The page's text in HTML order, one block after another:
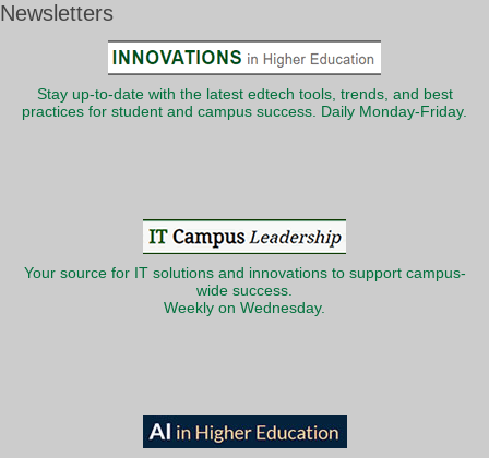
Newsletters
Stay up-to-date with the latest edtech tools, trends, and best
practices for student and campus success. Daily Monday-Friday.
Your source for IT solutions and innovations to support campus-
wide success.
Weekly on Wednesday.